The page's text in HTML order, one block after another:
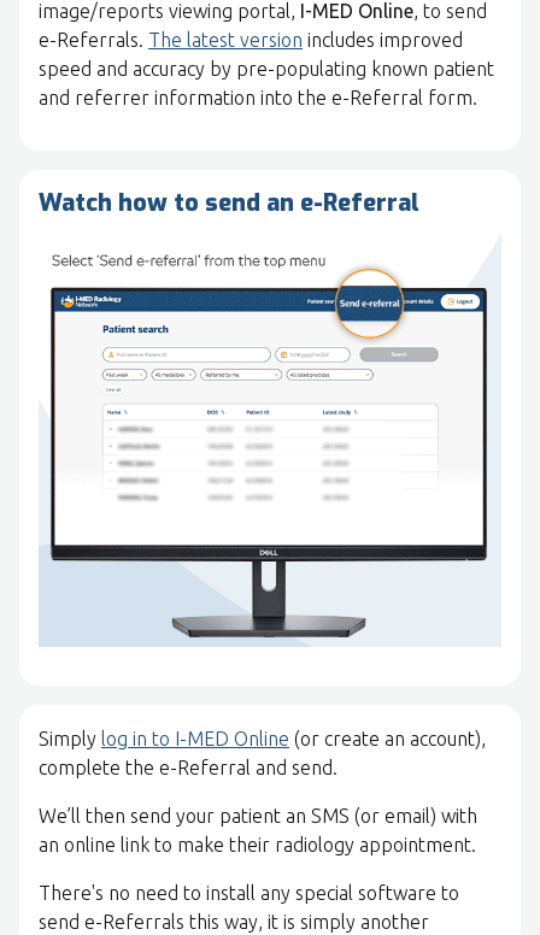
image/reports viewing portal, I-MED Online, to send
e-Referrals. The latest version includes improved
speed and accuracy by pre-populating known patient
and referrer information into the e-Referral form.
Watch how to send an e-Referral
Simply log in to I-MED Online (or create an account),
complete the e-Referral and send.
We’ll then send your patient an SMS (or email) with
an online link to make their radiology appointment.
There's no need to install any special software to
send e-Referrals this way, it is simply another